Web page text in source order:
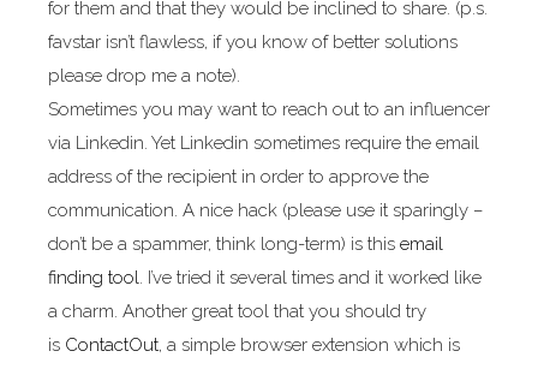
for them and that they would be inclined to share. (p.s.
favstar isn’t flawless, if you know of better solutions
please drop me a note).
Sometimes you may want to reach out to an influencer
via Linkedin. Yet Linkedin sometimes require the email
address of the recipient in order to approve the
communication. A nice hack (please use it sparingly –
don’t be a spammer, think long-term) is this email
finding tool. I’ve tried it several times and it worked like
a charm. Another great tool that you should try
is ContactOut, a simple browser extension which is